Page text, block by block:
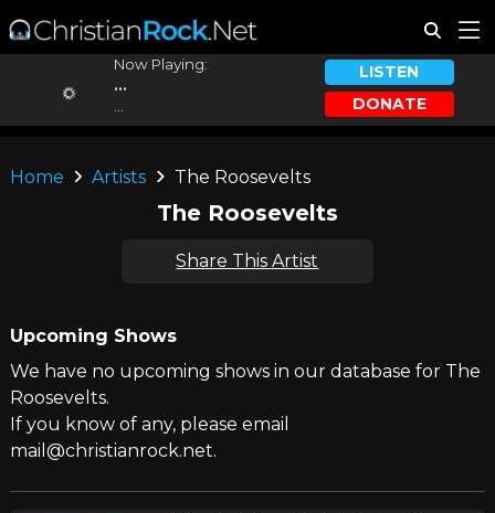
Now Playing:
...
LISTEN
DONATE
Home Artists The Roosevelts
The Roosevelts
Share This Artist
Upcoming Shows
We have no upcoming shows in our database for The
Roosevelts.
If you know of any, please email
mail@christianrock.net.